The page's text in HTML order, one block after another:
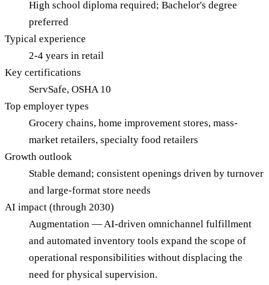
High school diploma required; Bachelor's degree
preferred
Typical experience
2-4 years in retail
Key certifications
ServSafe, OSHA 10
Top employer types
Grocery chains, home improvement stores, mass-
market retailers, specialty food retailers
Growth outlook
Stable demand; consistent openings driven by turnover
and large-format store needs
AI impact (through 2030)
Augmentation — AI-driven omnichannel fulfillment
and automated inventory tools expand the scope of
operational responsibilities without displacing the
need for physical supervision.